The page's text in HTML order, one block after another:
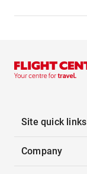
Site quick links
Company